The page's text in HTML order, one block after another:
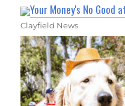
Your Money's No Good
Clayfield News